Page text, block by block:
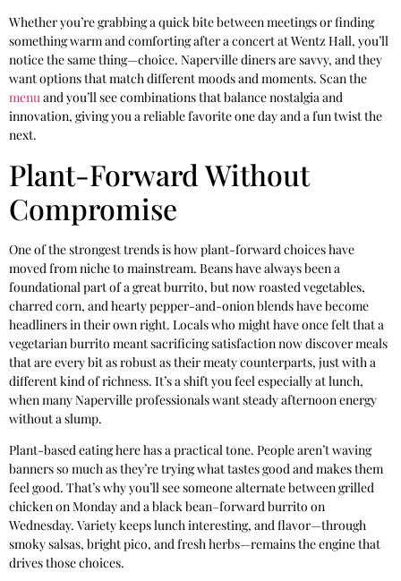
Whether you’re grabbing a quick bite between meetings or finding
something warm and comforting after a concert at Wentz Hall, you’ll
notice the same thing—choice. Naperville diners are savvy, and they
want options that match different moods and moments. Scan the
menuand you’ll see combinations that balance nostalgia and
innovation, giving you a reliable favorite one day and a fun twist the
next.
Plant-Forward Without
Compromise
One of the strongest trends is how plant-forward choices have
moved from niche to mainstream. Beans have always been a
foundational part of a great burrito, but now roasted vegetables,
charred corn, and hearty pepper-and-onion blends have become
headliners in their own right. Locals who might have once felt that a
vegetarian burrito meant sacrificing satisfaction now discover meals
that are every bit as robust as their meaty counterparts, just with a
different kind of richness. It’s a shift you feel especially at lunch,
when many Naperville professionals want steady afternoon energy
without a slump.
Plant-based eating here has a practical tone. People aren’t waving
banners so much as they’re trying what tastes good and makes them
feel good. That’s why you’ll see someone alternate between grilled
chicken on Monday and a black bean–forward burrito on
Wednesday. Variety keeps lunch interesting, and flavor—through
smoky salsas, bright pico, and fresh herbs—remains the engine that
drives those choices.